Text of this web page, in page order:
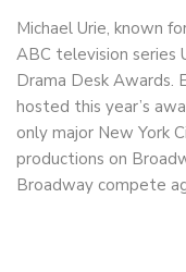
Michael Urie, known
ABC television series
Drama Desk Awards.
hosted this year’s
only major New York
productions on
Broadway compete